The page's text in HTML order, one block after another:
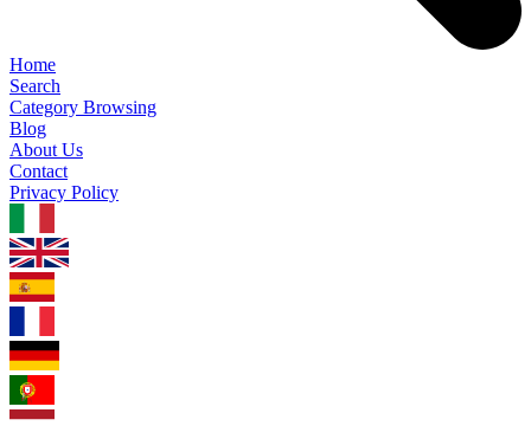
Home
Search
Category Browsing
Blog
About Us
Contact
Privacy Policy